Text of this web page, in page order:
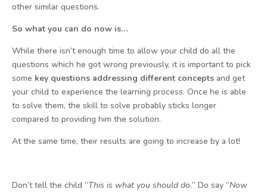
other similar questions.
So what you can do now is…
While there isn’t enough time to allow your child do all the
questions which he got wrong previously, it is important to pick
some key questions addressing different concepts and get
your child to experience the learning process. Once he is able
to solve them, the skill to solve probably sticks longer
compared to providing him the solution.
At the same time, their results are going to increase by a lot!
Don’t tell the child “This is what you should do.” Do say “Now